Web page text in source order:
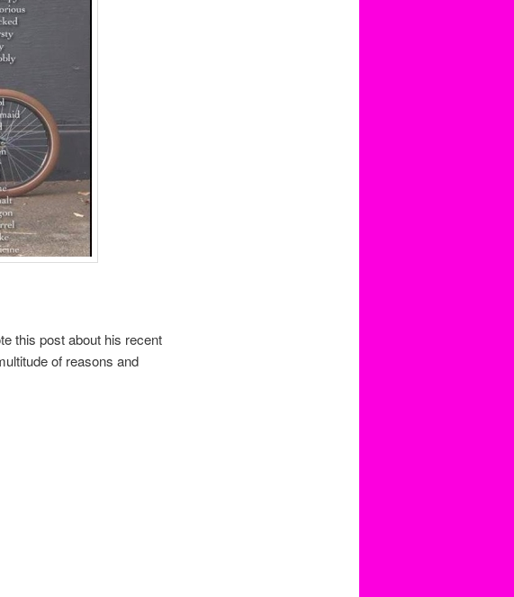
this post about his recent
of reasons and